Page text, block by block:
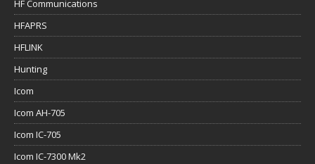
HF Communications
HFAPRS
HFLINK
Hunting
Icom
Icom AH-705
Icom IC-705
Icom IC-7300 Mk2